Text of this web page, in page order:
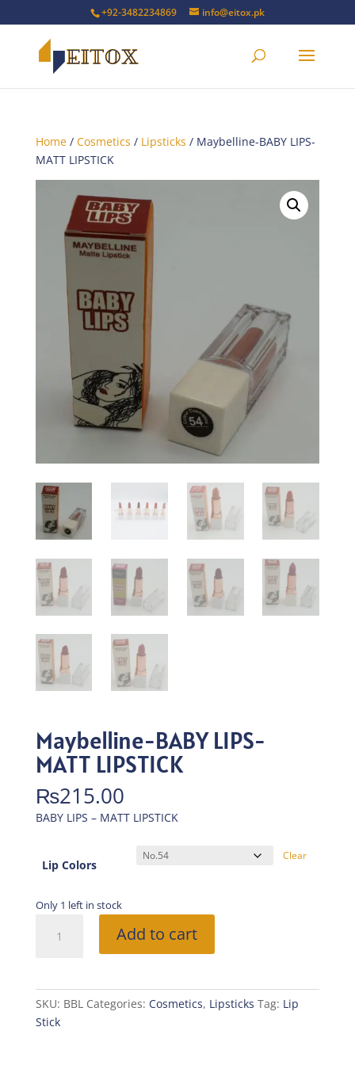
+92-3482234869 info@eitox.pk
Home/ Cosmetics / Lipsticks / Maybelline-BABY LIPS-
MATT LIPSTICK
Maybelline-BABY LIPS-
MATT LIPSTICK
₨215.00
BABY LIPS – MATT LIPSTICK
Lip Colors
Clear
Only 1 left in stock
BABY
quantity
Add to cart
SKU: BBL Categories: Cosmetics, Lipsticks Tag: Lip
Stick